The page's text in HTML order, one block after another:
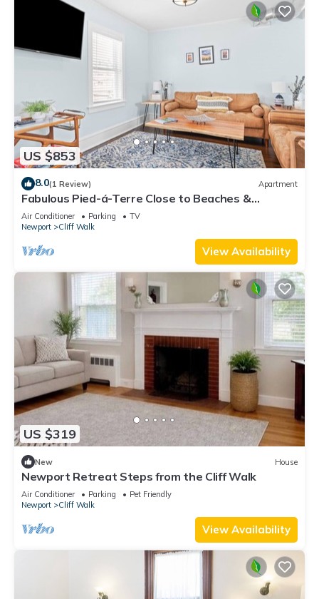
US $853
8.0(1 Review) Apartment
Fabulous Pied-á-Terre Close to Beaches &
Downtown!
Air Conditioner Parking
TV
Newport
Cliff Walk
View Availability
US $319
New House
Newport Retreat Steps from the Cliff Walk
Air Conditioner Parking
Pet Friendly
Newport
Cliff Walk
View Availability